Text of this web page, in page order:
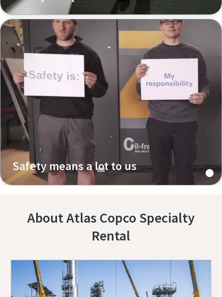
Safety means a lot to us
About Atlas Copco Specialty
Rental